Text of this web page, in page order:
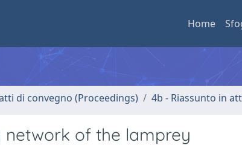
Home
di convegno (Proceedings) 4b - Riassunto in
of the lamprey